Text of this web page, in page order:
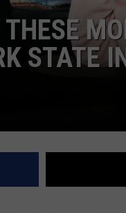
STATE